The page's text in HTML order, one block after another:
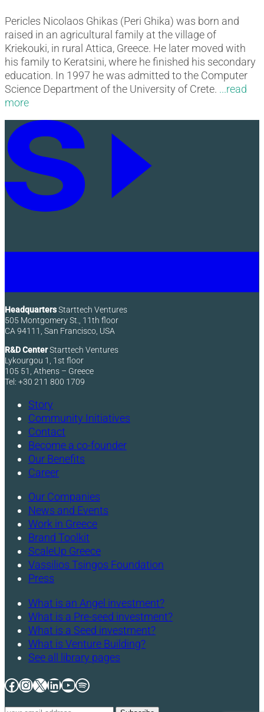
Pericles Nicolaos Ghikas (Peri Ghika) was born and
raised in an agricultural family at the village of
Kriekouki, in rural Attica, Greece. He later moved with
his family to Keratsini, where he finished his secondary
education. In 1997 he was admitted to the Computer
Science Department of the University of Crete.
HeadquartersStarttech Ventures
505 Montgomery St., 11th floor
CA 94111, San Francisco, USA
R&D CenterStarttech Ventures
Lykourgou 1, 1st floor
105 51, Athens – Greece
Tel: +30 211 800 1709
Story
Community Initiatives
Contact
Become a co-founder
Our Benefits
Career
Our Companies
News and Events
Work in Greece
Brand Toolkit
ScaleUp Greece
Vassilios Tsingos Foundation
Press
What is an Angel investment?
What is a Pre-seed investment?
What is a Seed investment?
What is Venture Building?
See all library pages
Facebook
Instagram
X LinkedIn
YouTube
Spotify